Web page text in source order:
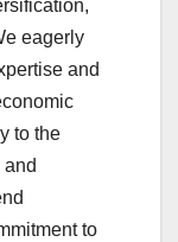
eagerly
and
to the
to